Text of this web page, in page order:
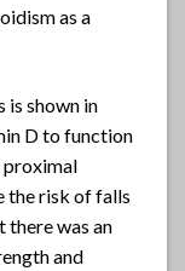
as a
is shown in
D to function
proximal
the risk of falls
there was an
and